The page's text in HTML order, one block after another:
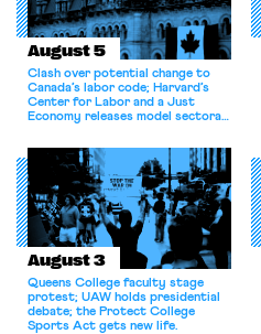
August 5
Clash over potential change to
Canada’s labor code; Harvard’s
Center for Labor and a Just
Economy releases model sectoral
for antitrust violations.
August 3
Queens College faculty stage
protest; UAW holds presidential
debate; the Protect College
Sports Act gets new life.